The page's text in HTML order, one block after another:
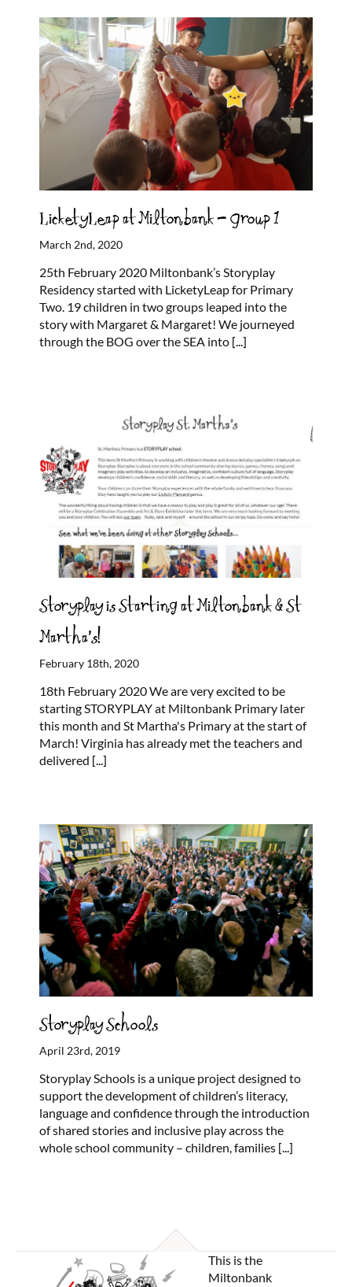
LicketyLeap at Miltonbank – Group 1
March 2nd, 2020
25th February 2020 Miltonbank’s Storyplay
Residency started with LicketyLeap for Primary
Two. 19 children in two groups leaped into the
story with Margaret & Margaret! We journeyed
through the BOG over the SEA into [...]
Storyplay is Starting at Miltonbank & St
Martha’s!
February 18th, 2020
18th February 2020 We are very excited to be
starting STORYPLAY at Miltonbank Primary later
this month and St Martha's Primary at the start of
March! Virginia has already met the teachers and
delivered [...]
Storyplay Schools
April 23rd, 2019
Storyplay Schools is a unique project designed to
support the development of children’s literacy,
language and confidence through the introduction
of shared stories and inclusive play across the
whole school community – children, families [...]
This is the
Miltonbank